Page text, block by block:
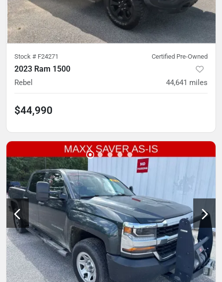
Stock # F24271 Certified Pre-Owned
2023 Ram 1500
Rebel 44,641 miles
$44,990